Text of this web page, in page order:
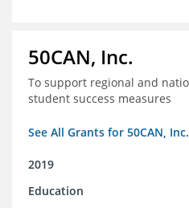
50CAN, Inc.
To support regional and
student success measures
See All Grants for 50CAN, Inc.
2019
Education